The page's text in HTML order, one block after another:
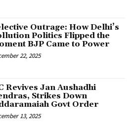
Outrage: How Delhi’s
Politics Flipped the
BJP Came to Power
22, 2025
Revives Jan Aushadhi
Strikes Down
Govt Order
13, 2025